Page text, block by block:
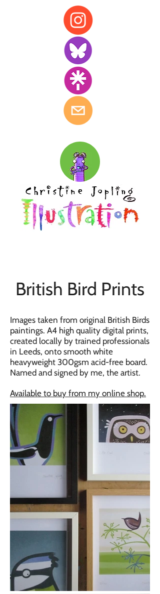
British Bird Prints
Images taken from original British Birds
paintings. A4 high quality digital prints,
created locally by trained professionals
in Leeds, onto smooth white
heavyweight 300gsm acid-free board.
Named and signed by me, the artist.
Available to buy from my online shop.